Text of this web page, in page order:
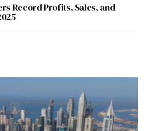
Record Profits, Sales, and